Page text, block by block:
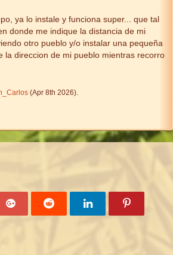
ya lo instale y funciona super... que tal
donde me indique la distancia de mi
otro pueblo y/o instalar una pequeña
la direccion de mi pueblo mientras recorro
(Apr 8th 2026).